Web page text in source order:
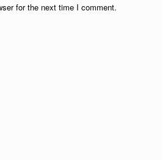
for the next time I comment.